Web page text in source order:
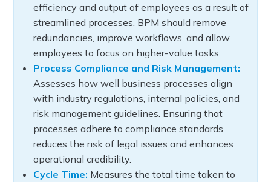
efficiency and output of employees as a result of
streamlined processes. BPM should remove
redundancies, improve workflows, and allow
employees to focus on higher-value tasks.
Process Compliance and Risk Management:
Assesses how well business processes align
with industry regulations, internal policies, and
risk management guidelines. Ensuring that
processes adhere to compliance standards
reduces the risk of legal issues and enhances
operational credibility.
Cycle Time: Measures the total time taken to